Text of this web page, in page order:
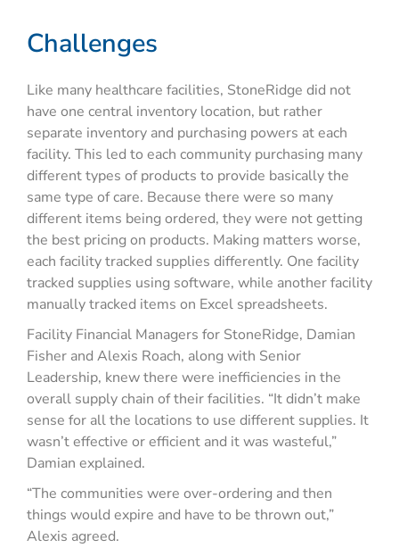
Challenges
Like many healthcare facilities, StoneRidge did not
have one central inventory location, but rather
separate inventory and purchasing powers at each
facility. This led to each community purchasing many
different types of products to provide basically the
same type of care. Because there were so many
different items being ordered, they were not getting
the best pricing on products. Making matters worse,
each facility tracked supplies differently. One facility
tracked supplies using software, while another facility
manually tracked items on Excel spreadsheets.
Facility Financial Managers for StoneRidge, Damian
Fisher and Alexis Roach, along with Senior
Leadership, knew there were inefficiencies in the
overall supply chain of their facilities. “It didn’t make
sense for all the locations to use different supplies. It
wasn’t effective or efficient and it was wasteful,”
Damian explained.
“The communities were over-ordering and then
things would expire and have to be thrown out,”
Alexis agreed.